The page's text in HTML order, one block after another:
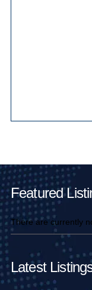
Featured
There are currently
Latest